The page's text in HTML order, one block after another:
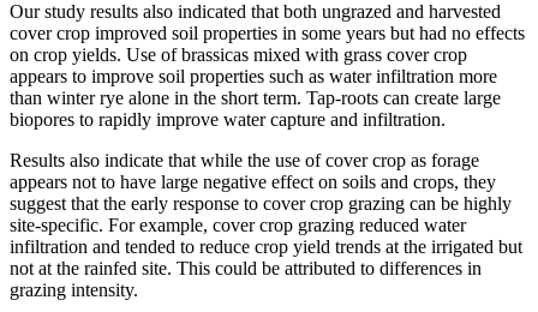
Our study results also indicated that both ungrazed and harvested
cover crop improved soil properties in some years but had no effects
on crop yields. Use of brassicas mixed with grass cover crop
appears to improve soil properties such as water infiltration more
than winter rye alone in the short term. Tap-roots can create large
biopores to rapidly improve water capture and infiltration.
Results also indicate that while the use of cover crop as forage
appears not to have large negative effect on soils and crops, they
suggest that the early response to cover crop grazing can be highly
site-specific. For example, cover crop grazing reduced water
infiltration and tended to reduce crop yield trends at the irrigated but
not at the rainfed site. This could be attributed to differences in
grazing intensity.